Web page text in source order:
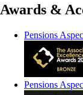
Awards &
Pensions
Pensions